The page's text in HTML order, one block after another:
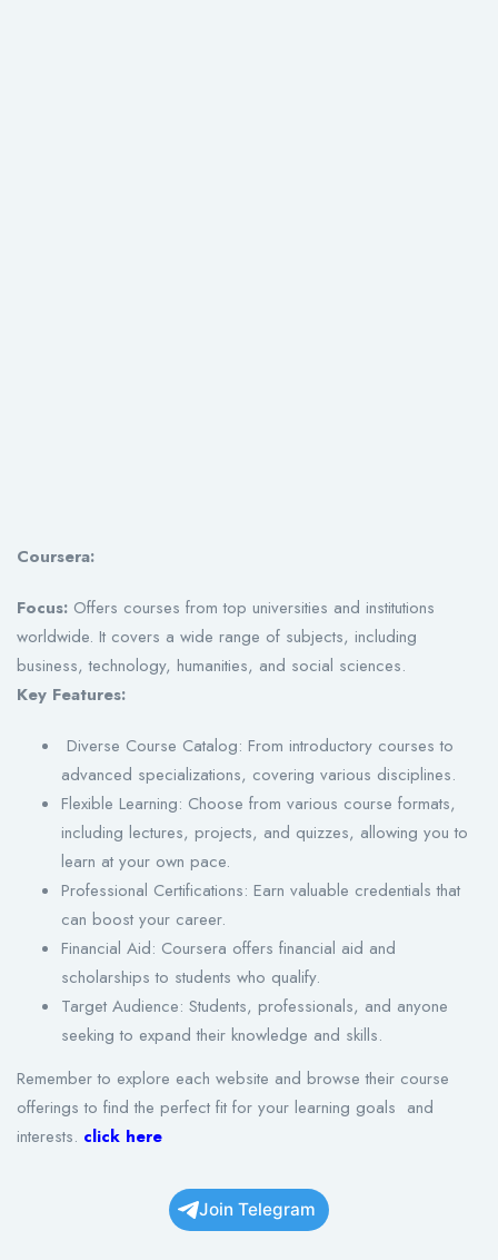
Coursera:
Focus: Offers courses from top universities and institutions
worldwide. It covers a wide range of subjects, including
business, technology, humanities, and social sciences.
Key Features:
Diverse Course Catalog: From introductory courses to
advanced specializations, covering various disciplines.
Flexible Learning: Choose from various course formats,
including lectures, projects, and quizzes, allowing you to
learn at your own pace.
Professional Certifications: Earn valuable credentials that
can boost your career.
Financial Aid: Coursera offers financial aid and
scholarships to students who qualify.
Target Audience: Students, professionals, and anyone
seeking to expand their knowledge and skills.
Remember to explore each website and browse their course
offerings to find the perfect fit for your learning goals and
interests. click here
Join Telegram